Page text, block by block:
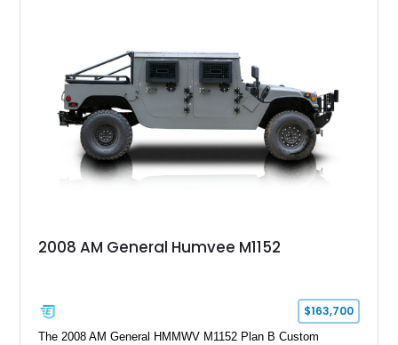
2008 AM General Humvee M1152
$163,700
The 2008 AM General HMMWV M1152 Plan B Custom